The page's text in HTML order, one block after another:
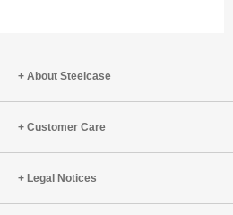
About Steelcase
Customer Care
Legal Notices